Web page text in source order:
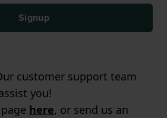
Signup
customer support team
you!
here, or send us an